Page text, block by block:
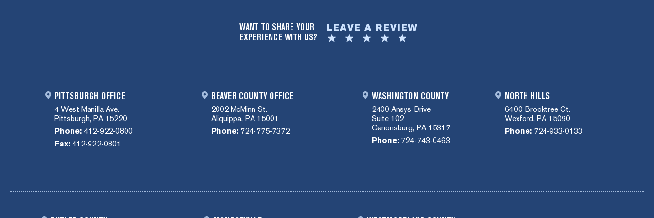
WANT TO SHARE YOUR
EXPERIENCE WITH US?
LEAVE A REVIEW
PITTSBURGH OFFICE
4 West Manilla Ave.
Pittsburgh, PA 15220
Phone: 412-922-0800
Fax: 412-922-0801
BEAVER COUNTY OFFICE
2002 McMinn St.
Aliquippa, PA 15001
Phone: 724-775-7372
WASHINGTON COUNTY
2400 Ansys Drive
Suite 102
Canonsburg, PA 15317
Phone: 724-743-0463
NORTH HILLS
6400 Brooktree Ct.
Wexford, PA 15090
Phone: 724-933-0133